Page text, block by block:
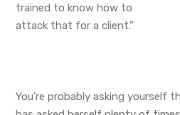
trained to know how to
attack that for a client.”
You’re probably asking yourself